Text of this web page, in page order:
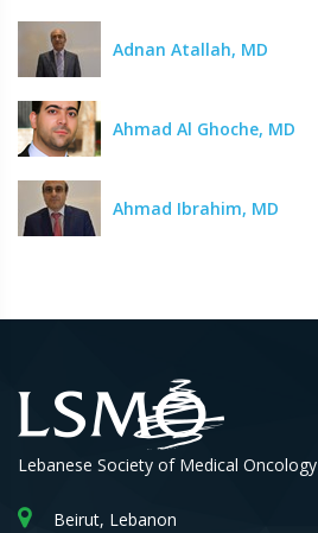
Adnan Atallah, MD
Ahmad Al Ghoche, MD
Ahmad Ibrahim, MD
Lebanese Society of Medical Oncology
Beirut, Lebanon